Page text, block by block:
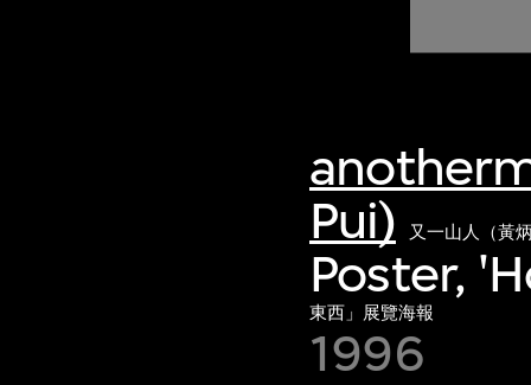
Pui)
又一山人（黃
Poster,
東西」展覽海報
1996